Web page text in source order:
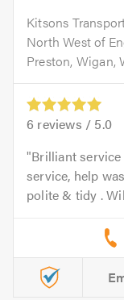
Kitsons
North West of
Preston, Wigan,
6 reviews / 5.0
Brilliant
service, help
polite & tidy .